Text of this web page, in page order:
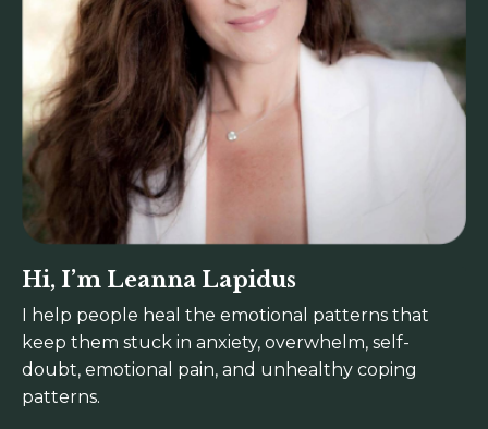
Hi, I’m Leanna Lapidus
I help people heal the emotional patterns that
keep them stuck in anxiety, overwhelm, self-
doubt, emotional pain, and unhealthy coping
patterns.